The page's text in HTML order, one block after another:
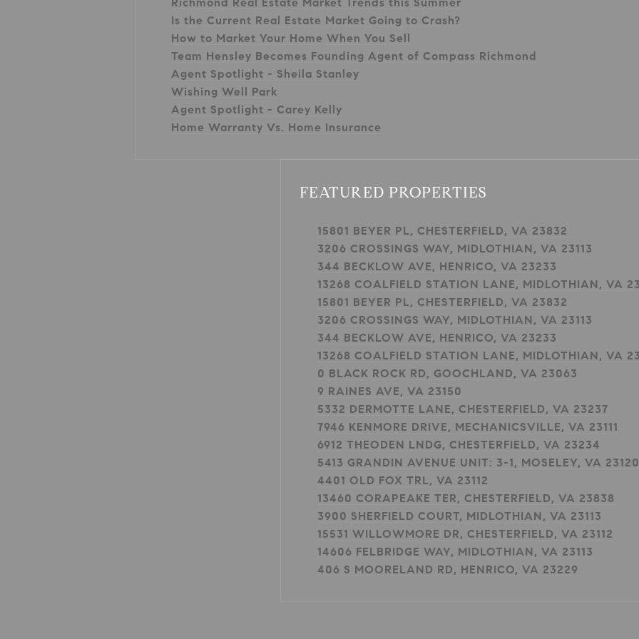
Is the Current Real Estate Market Going to Crash?
How to Market Your Home When You Sell
Team Hensley Becomes Founding Agent of Compass Richmond
Agent Spotlight - Sheila Stanley
Wishing Well Park
Agent Spotlight - Carey Kelly
Home Warranty Vs. Home Insurance
FEATURED PROPERTIES
15801 BEYER PL, CHESTERFIELD, VA 23832
3206 CROSSINGS WAY, MIDLOTHIAN, VA 23113
344 BECKLOW AVE, HENRICO, VA 23233
13268 COALFIELD STATION LANE, MIDLOTHIAN, VA
15801 BEYER PL, CHESTERFIELD, VA 23832
3206 CROSSINGS WAY, MIDLOTHIAN, VA 23113
344 BECKLOW AVE, HENRICO, VA 23233
13268 COALFIELD STATION LANE, MIDLOTHIAN, VA
0 BLACK ROCK RD, GOOCHLAND, VA 23063
9 RAINES AVE, VA 23150
5332 DERMOTTE LANE, CHESTERFIELD, VA 23237
7946 KENMORE DRIVE, MECHANICSVILLE, VA 23111
6912 THEODEN LNDG, CHESTERFIELD, VA 23234
5413 GRANDIN AVENUE UNIT: 3-1, MOSELEY, VA 23120
4401 OLD FOX TRL, VA 23112
13460 CORAPEAKE TER, CHESTERFIELD, VA 23838
3900 SHERFIELD COURT, MIDLOTHIAN, VA 23113
15531 WILLOWMORE DR, CHESTERFIELD, VA 23112
14606 FELBRIDGE WAY, MIDLOTHIAN, VA 23113
406 S MOORELAND RD, HENRICO, VA 23229